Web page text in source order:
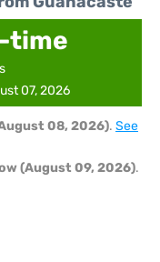
time
07, 2026
08, 2026). See
(August 09, 2026).